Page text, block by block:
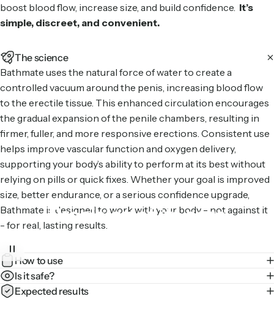
Precisionat itscore
boost blood flow, increase size, and build confidence. It’s
simple, discreet, and convenient.
The science
Bathmate uses the natural force of water to create a
controlled vacuum around the penis, increasing blood flow
to the erectile tissue. This enhanced circulation encourages
the gradual expansion of the penile chambers, resulting in
firmer, fuller, and more responsive erections. Consistent use
helps improve vascular function and oxygen delivery,
supporting your body’s ability to perform at its best without
relying on pills or quick fixes. Whether your goal is improved
size, better endurance, or a serious confidence upgrade,
Bathmate is designed to work with your body - not against it
- for real, lasting results.
How to use
Is it safe?
Expected results